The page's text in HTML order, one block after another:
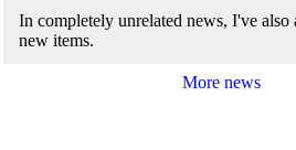
In completely unrelated news, I've also
new items.
More news